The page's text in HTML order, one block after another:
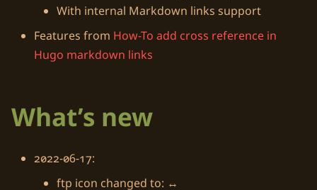
With internal Markdown links support
Features from How-To add cross reference in
Hugo markdown links
What’s new
2022-06-17:
ftp icon changed to: ↔️